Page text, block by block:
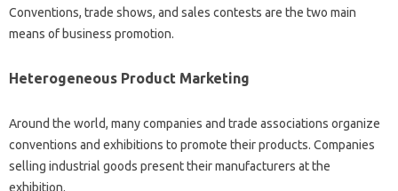
Conventions, trade shows, and sales contests are the two main
means of business promotion.
Heterogeneous Product Marketing
Around the world, many companies and trade associations organize
conventions and exhibitions to promote their products. Companies
selling industrial goods present their manufacturers at the
exhibition.